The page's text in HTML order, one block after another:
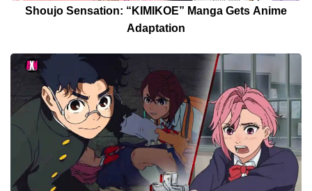
Shoujo Sensation: “KIMIKOE” Manga Gets Anime
Adaptation